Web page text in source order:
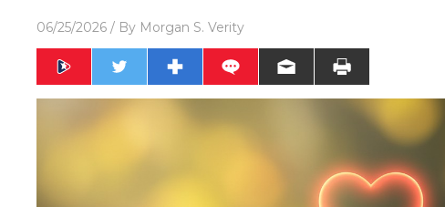
06/25/2026 / By Morgan S. Verity